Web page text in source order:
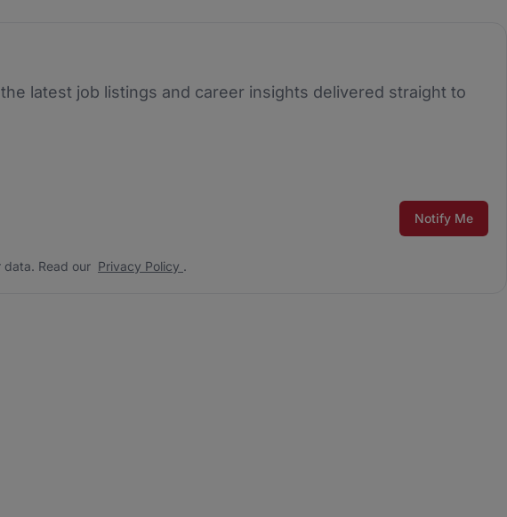
latest job listings and career insights delivered straight to
data. Read our Notify Me
Read our Privacy Policy .